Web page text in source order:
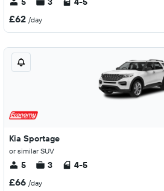
£62 /day
Kia Sportage
or similar SUV
5 3 4-5
£66 /day